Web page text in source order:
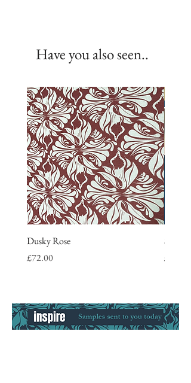
Have you also seen..
Dusky Rose
Price
£72.00
Stripe
£9.50